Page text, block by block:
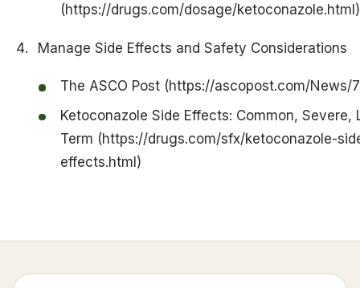
(https://drugs.com/dosage/ketoconazole.html)
Manage Side Effects and Safety Considerations
The ASCO Post (https://ascopost.com/News/
Ketoconazole Side Effects: Common, Severe,
Term (https://drugs.com/sfx/ketoconazole-
effects.html)